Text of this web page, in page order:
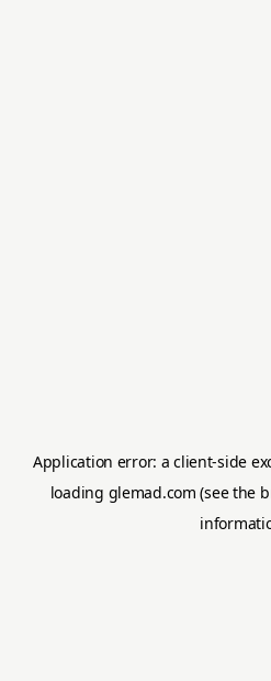
Application error: aclient-side
loading glemad.com (see the